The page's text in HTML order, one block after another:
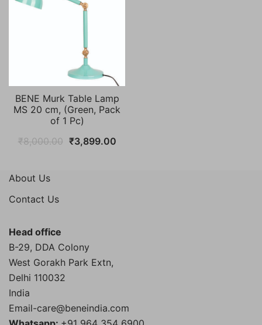
BENE Murk Table Lamp
MS 20 cm, (Green, Pack
of 1 Pc)
₹8,000.00 Original
₹3,899.00Current
About Us
Contact Us
Head office
B-29, DDA Colony
West Gorakh Park Extn,
Delhi 110032
India
Email-care@beneindia.com